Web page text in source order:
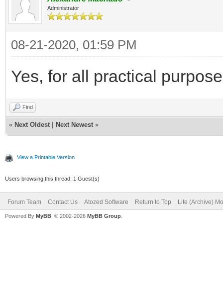
Administrator
08-21-2020, 01:59 PM
Yes, for all practical
Find
« Next Oldest Next Newest »
View a Printable Version
Users browsing this thread: 1 Guest(s)
Forum Team Contact Us Atozed Software Return to Top Lite (Archive)
Powered By MyBB , © 2002-2026 MyBB Group